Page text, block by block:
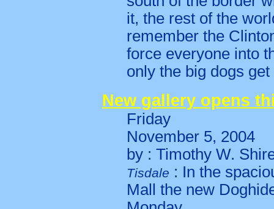
it, the rest of the
remember the
force everyone into
only the big dogs
New gallery opens
Friday
November 5, 2004
by : Timothy W.
Tisdale : In the
Mall the new